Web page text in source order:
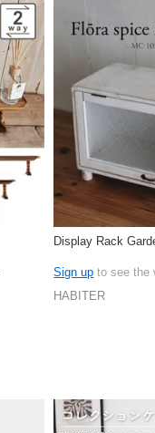
Display Rack
Sign up to see the
HABITER